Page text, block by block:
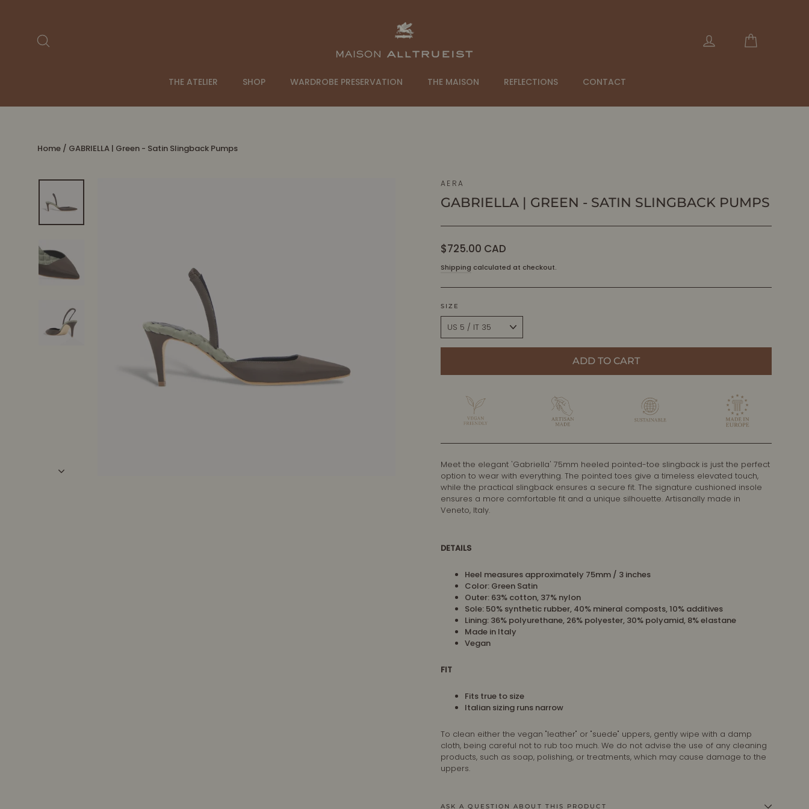
THE ATELIER SHOP WARDROBE PRESERVATION THE MAISON REFLECTIONS CONTACT
Home / GABRIELLA | Green - Satin Slingback Pumps
AERA
GABRIELLA | GREEN - SATIN SLINGBACK PUMPS
Regular
$725.00 CAD
Shipping calculated at checkout.
SIZE
ADD TO CART
Meet the elegant 'Gabriella' 75mm heeled pointed-toe slingback is just the perfect
option to wear with everything. The pointed toes give a timeless elevated touch,
while the practical slingback ensures a secure fit. The signature cushioned insole
ensures a more comfortable fit and a unique silhouette. Artisanally made in
Veneto, Italy.
DETAILS
Heel measures approximately 75mm / 3 inches
Color: Green Satin
Outer: 63% cotton, 37% nylon
Sole: 50% synthetic rubber, 40% mineral composts, 10% additives
Lining: 36% polyurethane, 26% polyester, 30% polyamid, 8% elastane
Made in Italy
Vegan
FIT
Fits true to size
Italian sizing runs narrow
To clean either the vegan "leather" or "suede" uppers, gently wipe with a damp
cloth, being careful not to rub too much. We do not advise the use of any cleaning
products, such as soap, polishing, or treatments, which may cause damage to the
uppers.
ASK A QUESTION ABOUT THIS PRODUCT